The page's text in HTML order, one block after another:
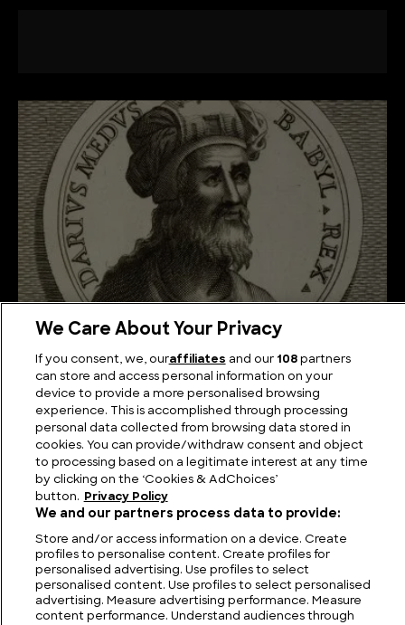
Darius the Mede: A Historical Mystery
FIND US CONTACT TERMS PRIVACY CAREERS
MODERN SLAVERY STATEMENT
We Care About Your Privacy
If you consent, we, ouraffiliates and our 108partners
can store and access personal information on your
device to provide a more personalised browsing
experience. This is accomplished through processing
personal data collected from browsing data stored in
cookies. You can provide/withdraw consent and object
to processing based on a legitimate interest at any time
by clicking on the ‘Cookies & AdChoices’
button.
Privacy Policy
We and our partners process data to provide:
Store and/or access information on a device. Create
profiles to personalise content. Create profiles for
personalised advertising. Use profiles to select
personalised content. Use profiles to select personalised
advertising. Measure advertising performance. Measure
content performance. Understand audiences through